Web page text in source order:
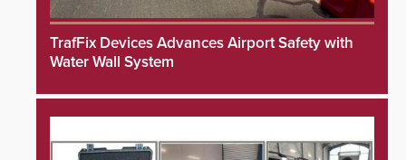
TrafFix Devices Advances Airport Safety with
Water Wall System